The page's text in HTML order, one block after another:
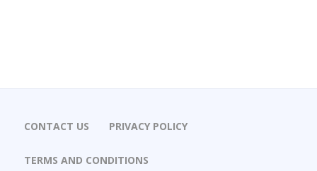
CONTACT US PRIVACY POLICY
TERMS AND CONDITIONS